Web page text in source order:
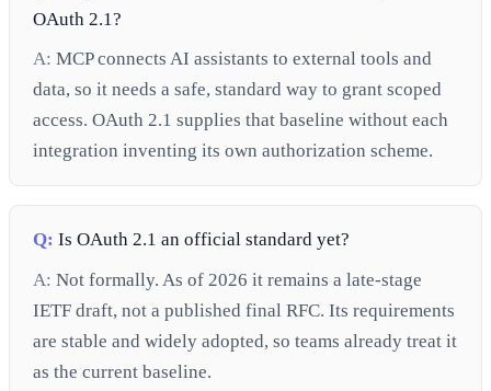
OAuth 2.1?
A: MCP connects AI assistants to external tools and
data, so it needs a safe, standard way to grant scoped
access. OAuth 2.1 supplies that baseline without each
integration inventing its own authorization scheme.
Q: Is OAuth 2.1 an official standard yet?
A: Not formally. As of 2026 it remains a late-stage
IETF draft, not a published final RFC. Its requirements
are stable and widely adopted, so teams already treat it
as the current baseline.